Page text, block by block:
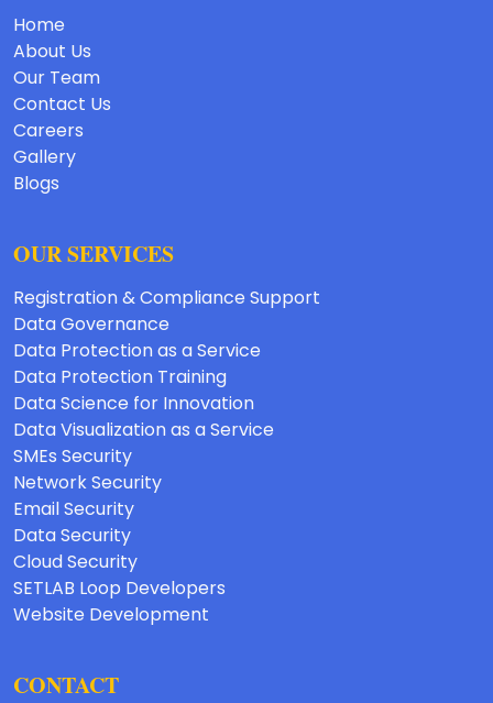
Home
About Us
Our Team
Contact Us
Careers
Gallery
Blogs
OUR SERVICES
Registration & Compliance Support
Data Governance
Data Protection as a Service
Data Protection Training
Data Science for Innovation
Data Visualization as a Service
SMEs Security
Network Security
Email Security
Data Security
Cloud Security
SETLAB Loop Developers
Website Development
CONTACT